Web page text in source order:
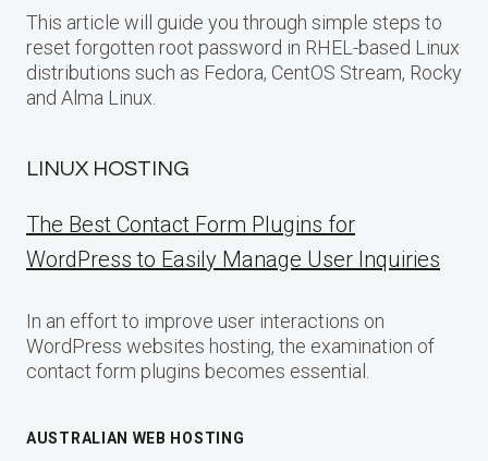
This article will guide you through simple steps to
reset forgotten root password in RHEL-based Linux
distributions such as Fedora, CentOS Stream, Rocky
and Alma Linux.
LINUX HOSTING
The Best Contact Form Plugins for
WordPress to Easily Manage User Inquiries
In an effort to improve user interactions on
WordPress websites hosting, the examination of
contact form plugins becomes essential.
AUSTRALIAN WEB HOSTING